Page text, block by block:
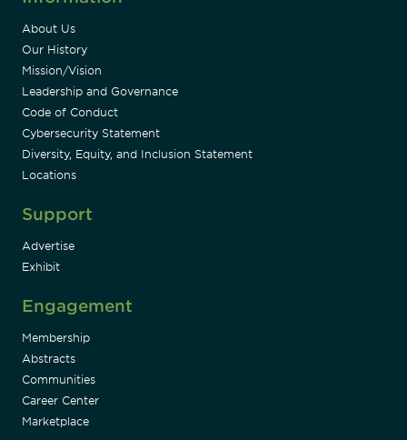
About Us
Our History
Mission/Vision
Leadership and Governance
Code of Conduct
Cybersecurity Statement
Diversity, Equity, and Inclusion Statement
Locations
Support
Advertise
Exhibit
Engagement
Membership
Abstracts
Communities
Career Center
Marketplace